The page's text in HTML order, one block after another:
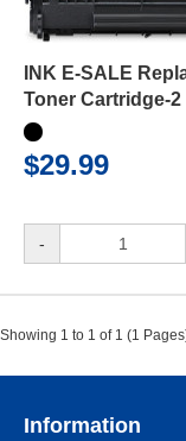
INK E-SALE
Toner Cartridge-2
$29.99
-
Showing 1 to 1 of 1 (1
Information